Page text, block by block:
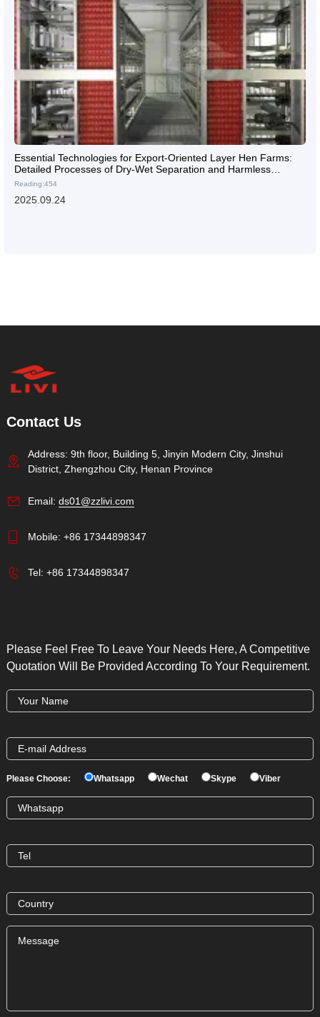
Essential Technologies for Export-Oriented Layer Hen Farms:
Detailed Processes of Dry-Wet Separation and Harmless
Treatment
Reading:454
2025.09.24
Contact Us
Address: 9th floor, Building 5, Jinyin Modern City, Jinshui
District, Zhengzhou City, Henan Province
Email: ds01@zzlivi.com
Mobile: +86 17344898347
Tel: +86 17344898347
Please Feel Free To Leave Your Needs Here, A Competitive
Quotation Will Be Provided According To Your Requirement.
Please Choose: Whatsapp Wechat Skype Viber